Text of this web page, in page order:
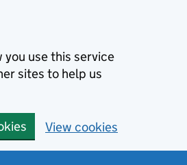
you use this service
sites to help us
View cookies